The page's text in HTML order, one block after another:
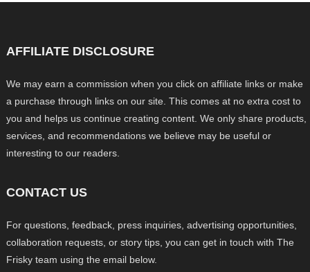
AFFILIATE DISCLOSURE
We may earn a commission when you click on affiliate links or make
a purchase through links on our site. This comes at no extra cost to
you and helps us continue creating content. We only share products,
services, and recommendations we believe may be useful or
interesting to our readers.
CONTACT US
For questions, feedback, press inquiries, advertising opportunities,
collaboration requests, or story tips, you can get in touch with The
Frisky team using the email below.